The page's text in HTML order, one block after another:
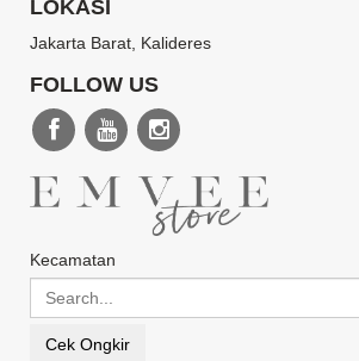
LOKASI
Jakarta Barat, Kalideres
FOLLOW US
Kecamatan
Cek Ongkir